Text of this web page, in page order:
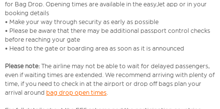
for Bag Drop. Opening times are available in the easyJet app or in your
booking details
• Make your way through security as early as possible
• Please be aware that there may be additional passport control checks
before reaching your gate
• Head to the gate or boarding area as soon as it is announced
Please note: The airline may not be able to wait for delayed passengers,
even if waiting times are extended. We recommend arriving with plenty of
time, if you need to check in at the airport or drop off bags plan your
arrival around bag drop open times.